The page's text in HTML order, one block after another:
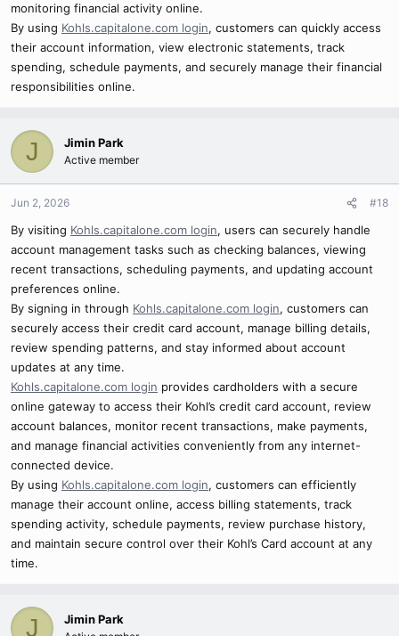
monitoring financial activity online.
By using Kohls.capitalone.com login, customers can quickly access
their account information, view electronic statements, track
spending, schedule payments, and securely manage their financial
responsibilities online.
J Jimin Park
Active member
Jun 2, 2026 #18
By visiting Kohls.capitalone.com login, users can securely handle
account management tasks such as checking balances, viewing
recent transactions, scheduling payments, and updating account
preferences online.
By signing in through Kohls.capitalone.com login, customers can
securely access their credit card account, manage billing details,
review spending patterns, and stay informed about account
updates at any time.
Kohls.capitalone.com login provides cardholders with a secure
online gateway to access their Kohl’s credit card account, review
account balances, monitor recent transactions, make payments,
and manage financial activities conveniently from any internet-
connected device.
By using Kohls.capitalone.com login, customers can efficiently
manage their account online, access billing statements, track
spending activity, schedule payments, review purchase history,
and maintain secure control over their Kohl’s Card account at any
time.
J Jimin Park